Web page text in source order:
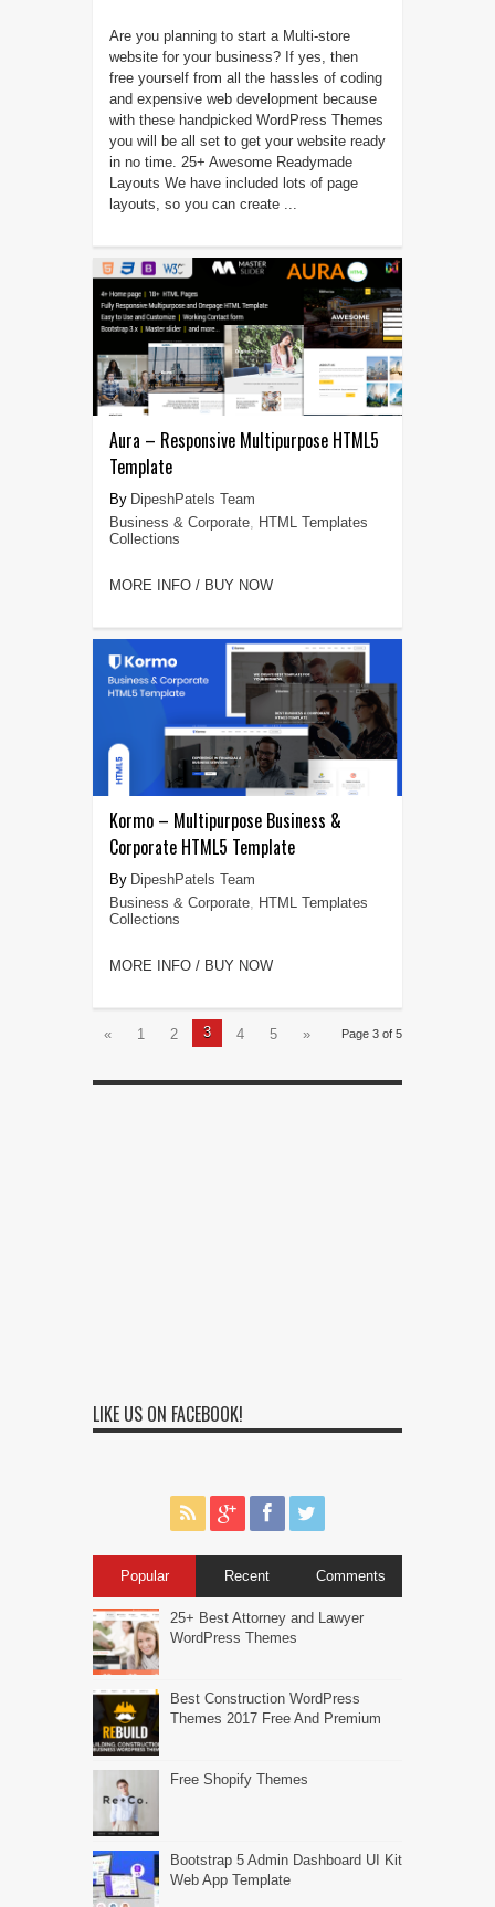
Are you planning to start a Multi-store
website for your business? If yes, then
free yourself from all the hassles of coding
and expensive web development because
with these handpicked WordPress Themes
you will be all set to get your website ready
in no time. 25+ Awesome Readymade
Layouts We have included lots of page
layouts, so you can create ...
Aura – Responsive Multipurpose HTML5
Template
DipeshPatels Team
Business & Corporate,
HTML Templates
Collections
MORE INFO / BUY NOW
Kormo – Multipurpose Business &
Corporate HTML5 Template
DipeshPatels Team
Business & Corporate, HTML Templates
Collections
MORE INFO / BUY NOW
Page 3 of 5
« 1 2 3 4 5 »
LIKE US ON FACEBOOK!
Popular Recent Comments
25+ Best Attorney and Lawyer
WordPress Themes
Best Construction WordPress
Themes 2017 Free And Premium
Free Shopify Themes
Bootstrap 5 Admin Dashboard UI Kit
Web App Template